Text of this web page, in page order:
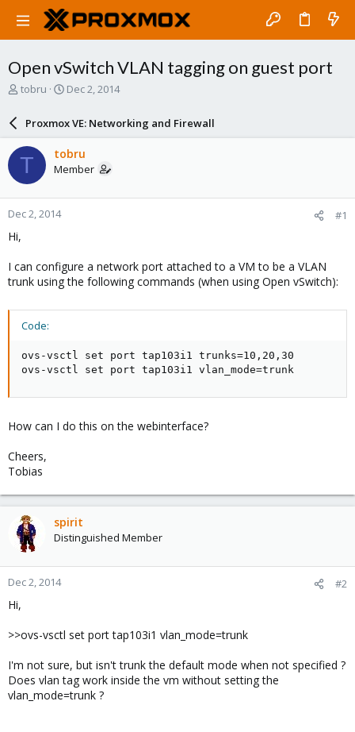
Open vSwitch VLAN tagging on guest port
T
a
d
t
a
r
e
tobru
S
r
d
a
e
Dec 2, 2014
Proxmox VE: Networking and Firewall
T tobru
Member
Dec 2, 2014 #1
Hi,
I can configure a network port attached to a VM to be a VLAN
trunk using the following commands (when using Open vSwitch):
Code:
ovs-vsctl set port tap103i1 trunks=10,20,30
ovs-vsctl set port tap103i1 vlan_mode=trunk
How can I do this on the webinterface?
Cheers,
Tobias
spirit
Distinguished Member
Dec 2, 2014 #2
Hi,
>>ovs-vsctl set port tap103i1 vlan_mode=trunk
I'm not sure, but isn't trunk the default mode when not specified ?
Does vlan tag work inside the vm without setting the
vlan_mode=trunk ?